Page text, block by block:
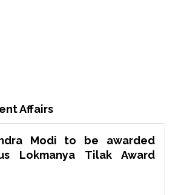
Affairs
Modi to be awarded
Lokmanya Tilak Award